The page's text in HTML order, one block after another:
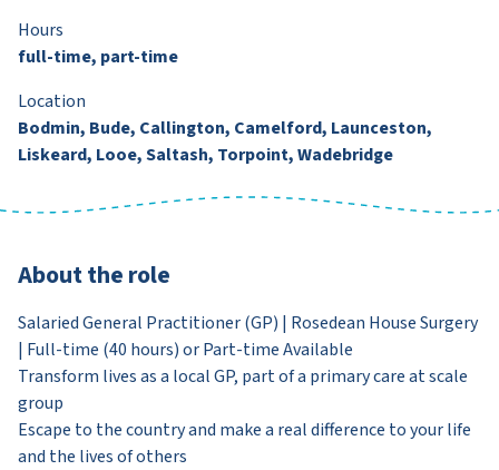
Hours
full-time, part-time
Location
Bodmin, Bude, Callington, Camelford, Launceston,
Liskeard, Looe, Saltash, Torpoint, Wadebridge
About the role
Salaried General Practitioner (GP) | Rosedean House Surgery
| Full-time (40 hours) or Part-time Available
Transform lives as a local GP, part of a primary care at scale
group
Escape to the country and make a real difference to your life
and the lives of others